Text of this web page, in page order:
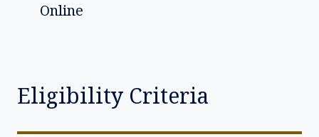
Online
Eligibility Criteria